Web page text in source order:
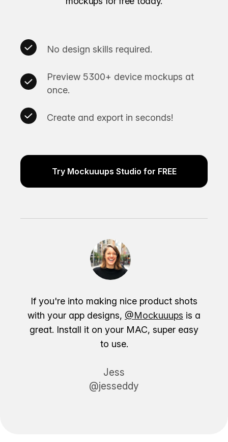
No design skills required.
Preview 5300+ device mockups at
once.
Create and export in seconds!
Try Mockuuups Studio for FREE
If you're into making nice product shots
with your app designs, @Mockuuups is a
great. Install it on your MAC, super easy
to use.
Jess
@jesseddy